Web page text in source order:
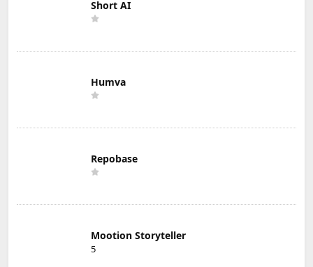
Short AI
Humva
Repobase
Mootion Storyteller
5